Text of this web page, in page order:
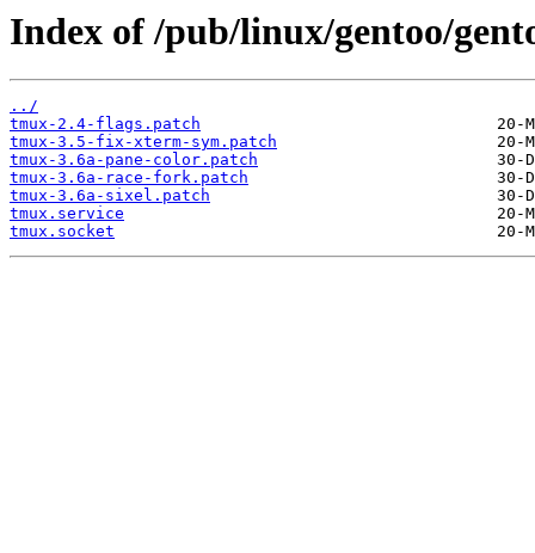
Index of /pub/linux/gentoo/
../
tmux-2.4-flags.patch
tmux-3.5-fix-xterm-sym.patch
tmux-3.6a-pane-color.patch
tmux-3.6a-race-fork.patch
tmux-3.6a-sixel.patch
tmux.service
tmux.socket